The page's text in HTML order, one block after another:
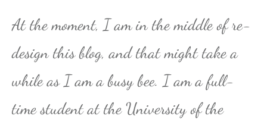
At the moment, I am in the middle of re-
design this blog, and that might take a
while as I am a busy bee. I am a full-
time student at the University of the